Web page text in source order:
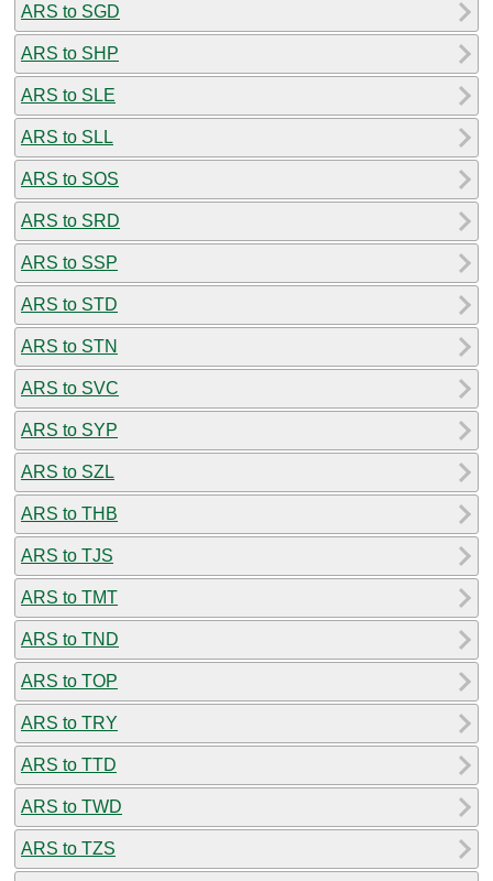
ARS to SGD
ARS to SHP
ARS to SLE
ARS to SLL
ARS to SOS
ARS to SRD
ARS to SSP
ARS to STD
ARS to STN
ARS to SVC
ARS to SYP
ARS to SZL
ARS to THB
ARS to TJS
ARS to TMT
ARS to TND
ARS to TOP
ARS to TRY
ARS to TTD
ARS to TWD
ARS to TZS